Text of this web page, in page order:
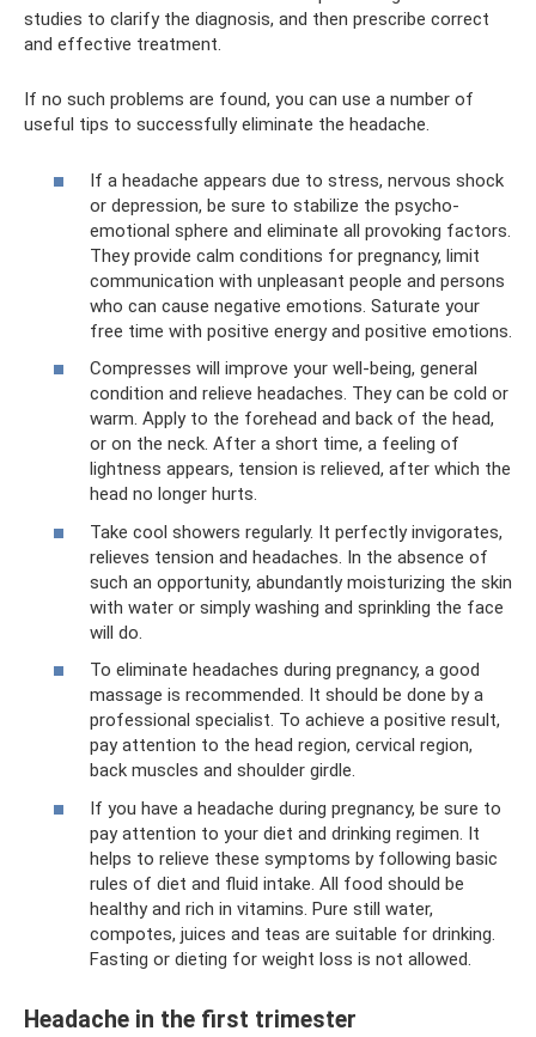
studies to clarify the diagnosis, and then prescribe correct
and effective treatment.
If no such problems are found, you can use a number of
useful tips to successfully eliminate the headache.
If a headache appears due to stress, nervous shock
or depression, be sure to stabilize the psycho-
emotional sphere and eliminate all provoking factors.
They provide calm conditions for pregnancy, limit
communication with unpleasant people and persons
who can cause negative emotions. Saturate your
free time with positive energy and positive emotions.
Compresses will improve your well-being, general
condition and relieve headaches. They can be cold or
warm. Apply to the forehead and back of the head,
or on the neck. After a short time, a feeling of
lightness appears, tension is relieved, after which the
head no longer hurts.
Take cool showers regularly. It perfectly invigorates,
relieves tension and headaches. In the absence of
such an opportunity, abundantly moisturizing the skin
with water or simply washing and sprinkling the face
will do.
To eliminate headaches during pregnancy, a good
massage is recommended. It should be done by a
professional specialist. To achieve a positive result,
pay attention to the head region, cervical region,
back muscles and shoulder girdle.
If you have a headache during pregnancy, be sure to
pay attention to your diet and drinking regimen. It
helps to relieve these symptoms by following basic
rules of diet and fluid intake. All food should be
healthy and rich in vitamins. Pure still water,
compotes, juices and teas are suitable for drinking.
Fasting or dieting for weight loss is not allowed.
Headache in the first trimester